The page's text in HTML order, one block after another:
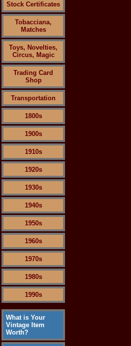
Stock Certificates
Tobacciana,
Matches
Toys, Novelties,
Circus, Magic
Trading Card
Shop
Transportation
1800s
1900s
1910s
1920s
1930s
1940s
1950s
1960s
1970s
1980s
1990s
What is Your
Vintage Item
Worth?